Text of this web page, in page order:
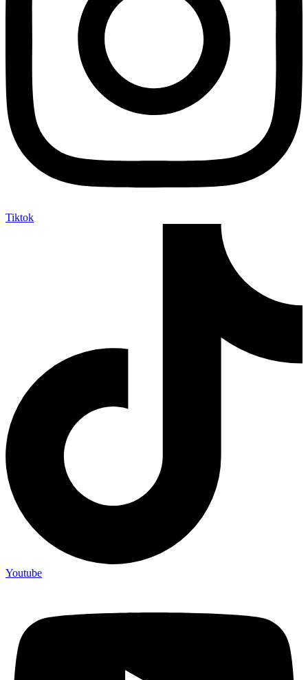
Tiktok
Youtube